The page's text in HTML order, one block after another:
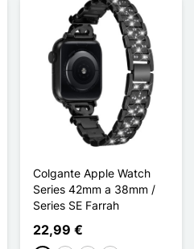
Colgante Apple Watch
Series 42mm a 38mm /
Series SE Farrah
22,99 €